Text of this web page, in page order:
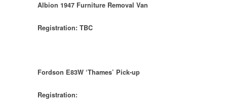
Albion 1947 Furniture Removal Van
Registration: TBC
Fordson E83W ‘Thames’ Pick-up
Registration: